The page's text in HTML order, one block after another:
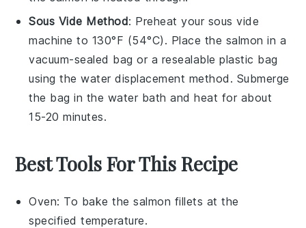
Sous Vide Method: Preheat your sous vide
machine to 130°F (54°C). Place the salmon in a
vacuum-sealed bag or a resealable plastic bag
using the water displacement method. Submerge
the bag in the water bath and heat for about
15-20 minutes.
Best Tools For This Recipe
Oven: To bake the salmon fillets at the
specified temperature.